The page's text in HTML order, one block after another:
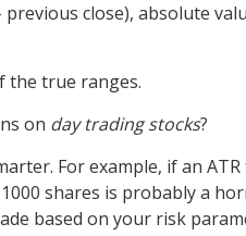
close), absolute
the true ranges.
on day trading stocks?
For example, if an
shares is probably a
based on your risk